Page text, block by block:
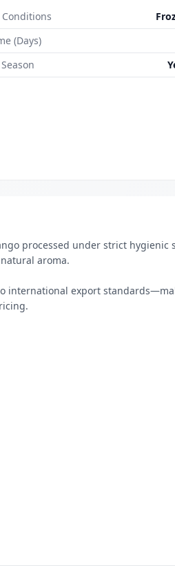
(Days)
processed under strict hygienic
international export